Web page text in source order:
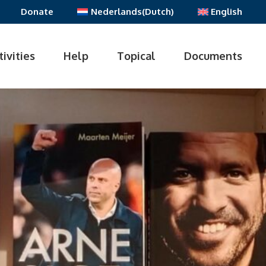
Donate Nederlands(Dutch) English
Help Topical Documents